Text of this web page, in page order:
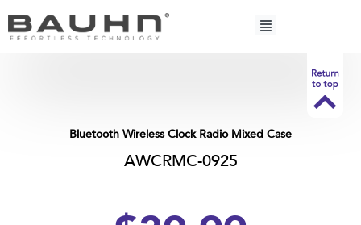
content
Bluetooth Wireless Clock Radio Mixed Case
AWCRMC-0925